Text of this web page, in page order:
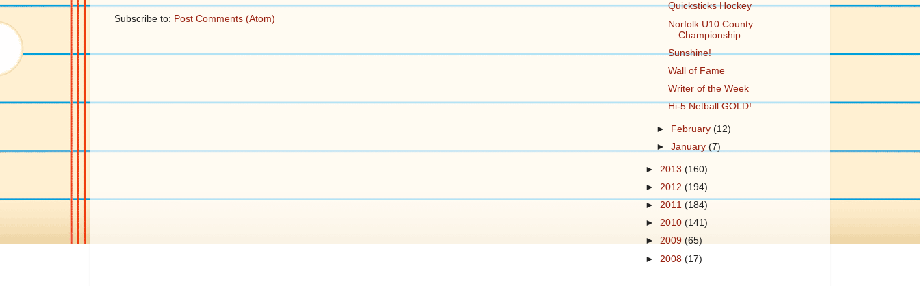
Subscribe to: Post Comments (Atom)
Quicksticks Hockey
Norfolk U10 County
Championship
Sunshine!
Wall of Fame
Writer of the Week
Hi-5 Netball GOLD!
► February(12)
►January(7)
► 2013 (160)
► 2012 (194)
► 2011 (184)
► 2010 (141)
► 2009 (65)
► 2008 (17)